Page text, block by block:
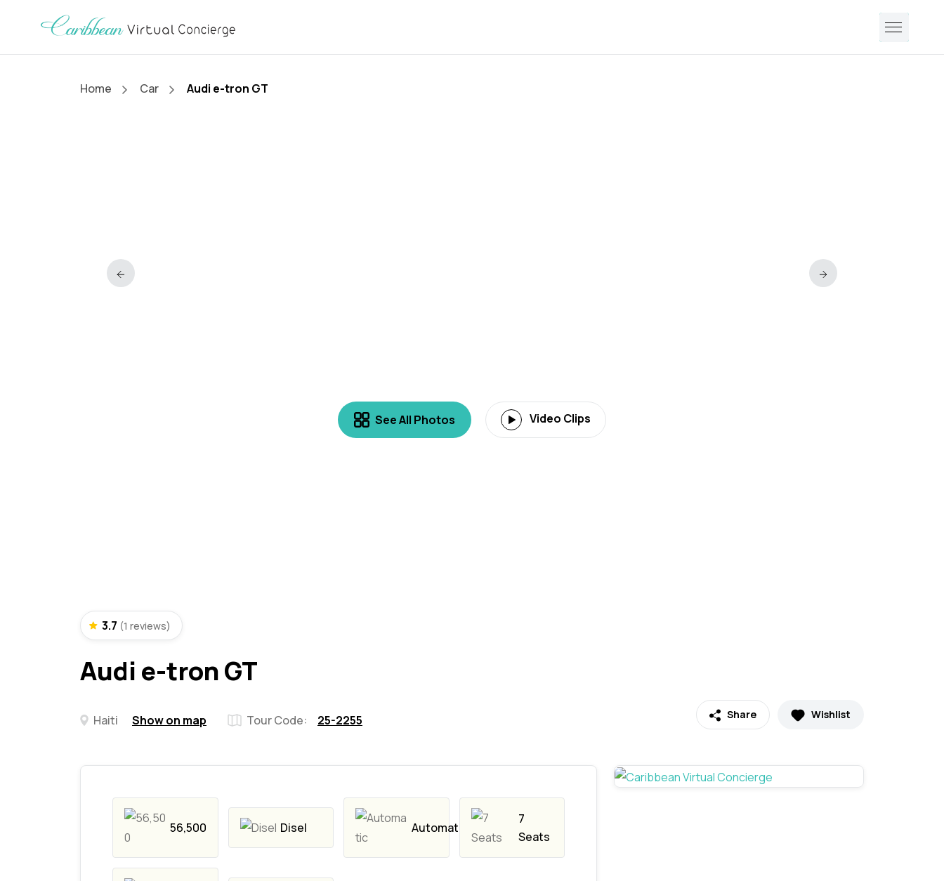
Home Car Audi e-tron GT
See All Photos Video Clips
3.7 (1 reviews)
Audi e-tron GT
Haiti Show on map Tour Code: 25-2255 Share Wishlist
56,500 Disel Automatic
7
Seats